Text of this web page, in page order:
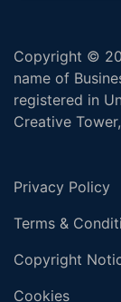
Copyright ©
name of
registered in
Creative
Privacy Policy
Terms &
Copyright
Cookies